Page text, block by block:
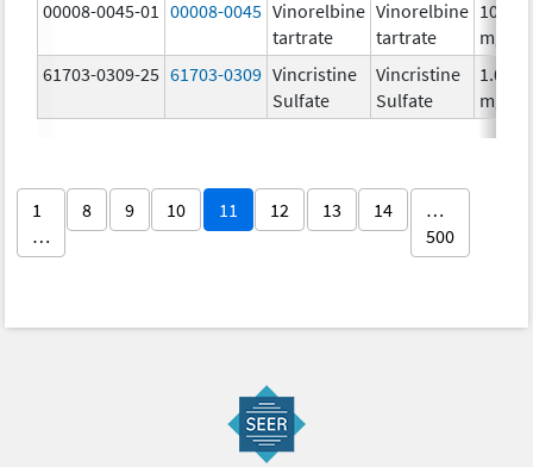
00008-0045-01 00008-0045 Vinorelbine
tartrate
Vinorelbine
tartrate
10.0
mg/
61703-0309-25 61703-0309 Vincristine
Sulfate
Vincristine
Sulfate
1.0
mg/
1
…
8 9 10 11 12 13 14
…
500